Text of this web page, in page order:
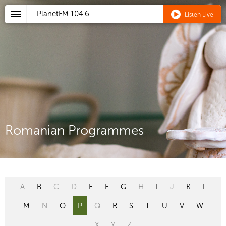
PlanetFM 104.6 Listen Live
Romanian Programmes
A B C D E F G H I J K L
M N O P Q R S T U V W